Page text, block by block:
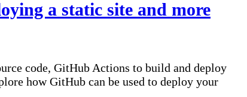
a static site and more
code, GitHub Actions to build and deploy
how GitHub can be used to deploy your